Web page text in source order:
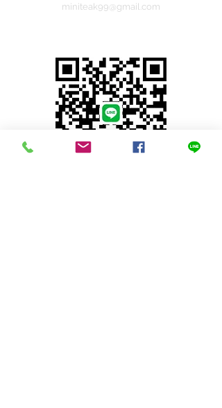
miniteak99@gmail.com